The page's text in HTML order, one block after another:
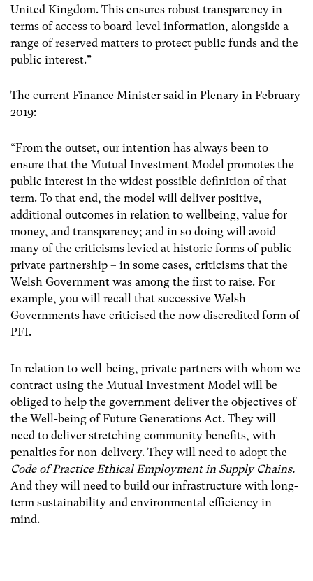
United Kingdom. This ensures robust transparency in
terms of access to board-level information, alongside a
range of reserved matters to protect public funds and the
public interest.”
The current Finance Minister said in Plenary in February
2019:
“From the outset, our intention has always been to
ensure that the Mutual Investment Model promotes the
public interest in the widest possible definition of that
term. To that end, the model will deliver positive,
additional outcomes in relation to wellbeing, value for
money, and transparency; and in so doing will avoid
many of the criticisms levied at historic forms of public-
private partnership – in some cases, criticisms that the
Welsh Government was among the first to raise. For
example, you will recall that successive Welsh
Governments have criticised the now discredited form of
PFI.
In relation to well-being, private partners with whom we
contract using the Mutual Investment Model will be
obliged to help the government deliver the objectives of
the Well-being of Future Generations Act. They will
need to deliver stretching community benefits, with
penalties for non-delivery. They will need to adopt the
Code of Practice Ethical Employment in Supply Chains.
And they will need to build our infrastructure with long-
term sustainability and environmental efficiency in
mind.